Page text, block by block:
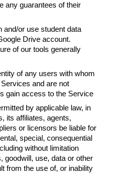
any guarantees of their
and/or use student data
Drive account.
of our tools generally
of any users with whom
and are not
gain access to the Service
by applicable law, in
its affiliates, agents,
or licensors be liable for
special, consequential
without limitation
goodwill, use, data or other
from the use of, or inability